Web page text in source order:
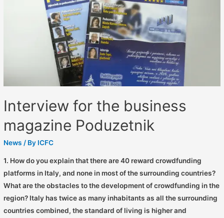
Interview for the business
magazine Poduzetnik
News / By ICFC
1. How do you explain that there are 40 reward crowdfunding
platforms in Italy, and none in most of the surrounding countries?
What are the obstacles to the development of crowdfunding in the
region? Italy has twice as many inhabitants as all the surrounding
countries combined, the standard of living is higher and